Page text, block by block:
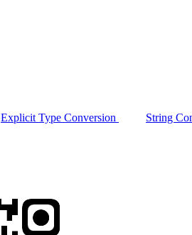
Explicit Type Conversion String